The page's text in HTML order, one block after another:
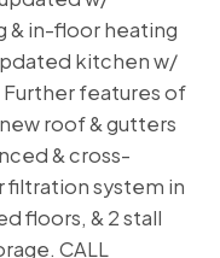
& in-floor heating
kitchen w/
features of
roof & gutters
& cross-
filtration system in
floors, & 2 stall
CALL